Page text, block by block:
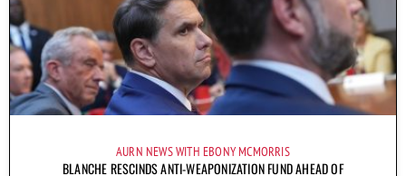
AURN NEWS WITH EBONY MCMORRIS
BLANCHE RESCINDS ANTI-WEAPONIZATION FUND AHEAD OF